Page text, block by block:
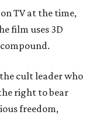
TV at the time,
film uses 3D
cult leader who
right to bear
freedom,